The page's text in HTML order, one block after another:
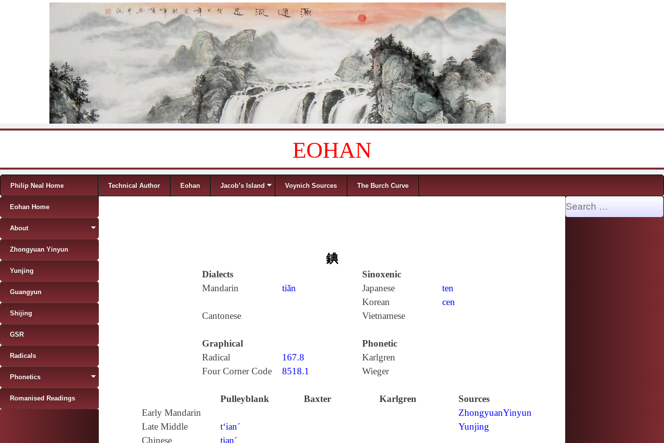
EOHAN
Menu
Skip to content
Philip Neal Home Technical Author Eohan Jacob’s Island Voynich Sources The Burch Curve
錪
Dialects
Sinoxenic
Mandarin
tiǎn Japanese
ten
Korean
cen
Cantonese
Vietnamese
Graphical
Phonetic
Radical
167.8
Karlgren
Four Corner Code
8518.1 Wieger
Pulleyblank Baxter Karlgren
Sources
Early Mandarin
ZhongyuanYinyun
Late Middle
Chinese
t‘ian´
tian´
Yunjing
Eohan Home
About
Zhongyuan Yinyun
Yunjing
Guangyun
Shijing
GSR
Radicals
Phonetics
Romanised Readings
Search